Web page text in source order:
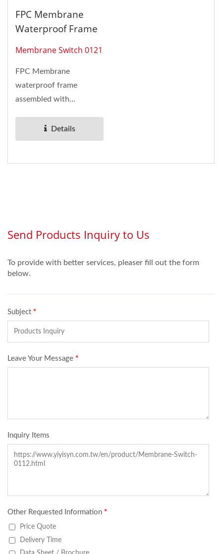
FPC Membrane
Waterproof Frame
Membrane Switch 0121
FPC Membrane
waterproof frame
assembled with
metal domes. LEDs come
with...
Details